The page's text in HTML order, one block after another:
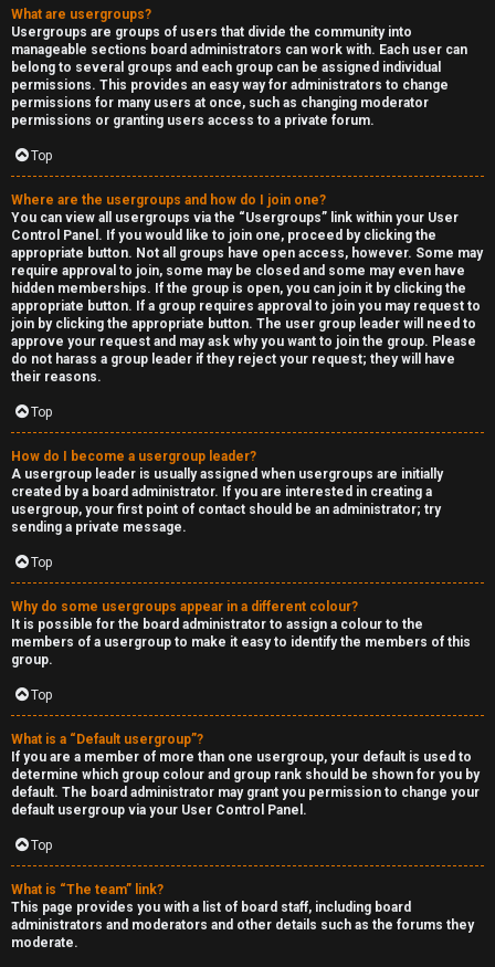
What are usergroups?
Usergroups are groups of users that divide the community into
manageable sections board administrators can work with. Each user can
belong to several groups and each group can be assigned individual
permissions. This provides an easy way for administrators to change
permissions for many users at once, such as changing moderator
permissions or granting users access to a private forum.
Top
Where are the usergroups and how do I join one?
You can view all usergroups via the “Usergroups” link within your User
Control Panel. If you would like to join one, proceed by clicking the
appropriate button. Not all groups have open access, however. Some may
require approval to join, some may be closed and some may even have
hidden memberships. If the group is open, you can join it by clicking the
appropriate button. If a group requires approval to join you may request to
join by clicking the appropriate button. The user group leader will need to
approve your request and may ask why you want to join the group. Please
do not harass a group leader if they reject your request; they will have
their reasons.
Top
How do I become a usergroup leader?
A usergroup leader is usually assigned when usergroups are initially
created by a board administrator. If you are interested in creating a
usergroup, your first point of contact should be an administrator; try
sending a private message.
Top
Why do some usergroups appear in a different colour?
It is possible for the board administrator to assign a colour to the
members of a usergroup to make it easy to identify the members of this
group.
Top
What is a “Default usergroup”?
If you are a member of more than one usergroup, your default is used to
determine which group colour and group rank should be shown for you by
default. The board administrator may grant you permission to change your
default usergroup via your User Control Panel.
Top
What is “The team” link?
This page provides you with a list of board staff, including board
administrators and moderators and other details such as the forums they
moderate.